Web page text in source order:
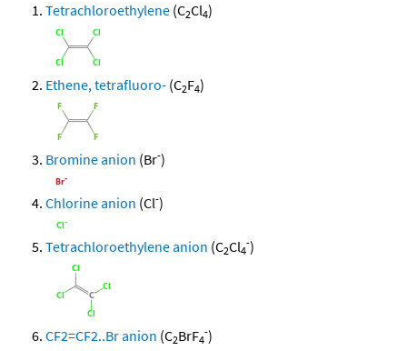
Tetrachloroethylene (C2Cl4)
Ethene, tetrafluoro- (C2F4)
Bromine anion (Br-)
Chlorine anion (Cl-)
Tetrachloroethylene anion (C2Cl4
-)
CF2=CF2..Br anion (C2BrF4
-)